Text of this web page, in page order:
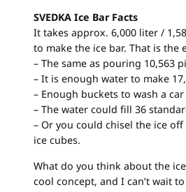
SVEDKA Ice Bar Facts
It takes approx. 6,000 liter /
to make the ice bar. That is the
– The same as pouring 10,563
– It is enough water to make
– Enough buckets to wash a
– The water could fill 36
– Or you could chisel the ice off
ice cubes.
What do you think about the
cool concept, and I can’t wait